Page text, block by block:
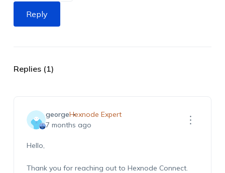
Reply
Replies (1)
georgeHexnode Expert
7 months ago
Hello,
Thank you for reaching out to Hexnode Connect.